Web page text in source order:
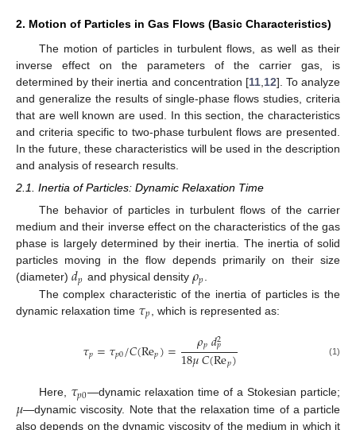
2. Motion of Particles in Gas Flows (Basic Characteristics)
The motion of particles in turbulent flows, as well as their
inverse effect on the parameters of the carrier gas, is
determined by their inertia and concentration [11, 12]. To analyze
and generalize the results of single-phase flows studies, criteria
that are well known are used. In this section, the characteristics
and criteria specific to two-phase turbulent flows are presented.
In the future, these characteristics will be used in the description
and analysis of research results.
2.1. Inertia of Particles: Dynamic Relaxation Time
The behavior of particles in turbulent flows of the carrier
medium and their inverse effect on the characteristics of the gas
phase is largely determined by their inertia. The inertia of solid
particles moving in the flow depends primarily on their size
(diameter) 𝑑𝑝 and physical density 𝜌𝑝
The complex characteristic of the inertia of particles is the
dynamic relaxation time 𝜏𝑝 , which is represented as:
𝜏𝑝=𝜏𝑝0/𝐶(Re𝑝)= 𝜌𝑝𝑑2
𝑝
18𝜇𝐶(Re𝑝) (1)
Here, 𝜏𝑝0—dynamic relaxation time of a Stokesian particle;
𝜇—dynamic viscosity. Note that the relaxation time of a particle
also depends on the dynamic viscosity of the medium in which it